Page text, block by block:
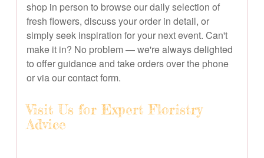
shop in person to browse our daily selection of
fresh flowers, discuss your order in detail, or
simply seek inspiration for your next event. Can't
make it in? No problem — we're always delighted
to offer guidance and take orders over the phone
or via our contact form.
Visit Us for Expert Floristry
Advice